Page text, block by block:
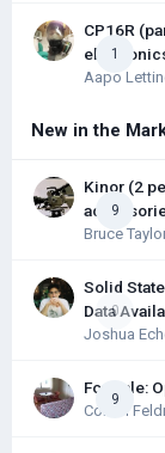
1
CP16R
Aapo
New in the
9
Kinor (2
Bruce
0
Solid
Data
Joshua
9
For Sale:
Colton